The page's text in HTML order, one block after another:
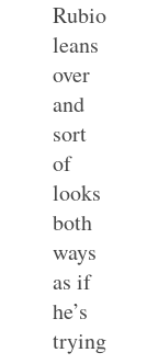
Rubio
leans
over
and
sort
of
looks
both
ways
as if
he’s
trying